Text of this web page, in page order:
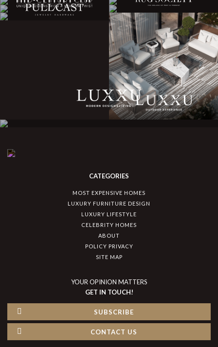
CATEGORIES
MOST EXPENSIVE HOMES
LUXURY FURNITURE DESIGN
LUXURY LIFESTYLE
CELEBRITY HOMES
ABOUT
POLICY PRIVACY
SITE MAP
YOUR OPINION MATTERS
GET IN TOUCH!
SUBSCRIBE
CONTACT US